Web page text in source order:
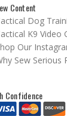
Content
Dog
K9 Video
Our
Sew Serious
Confidence